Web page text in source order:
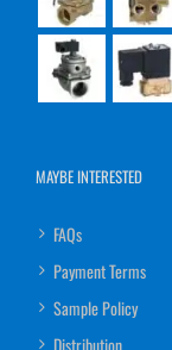
MAYBE INTERESTED
FAQs
Payment Terms
Sample Policy
Distribution